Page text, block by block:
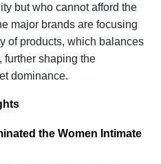
but who cannot afford the
major brands are focusing
of products, which balances
further shaping the
dominance.
the Women Intimate